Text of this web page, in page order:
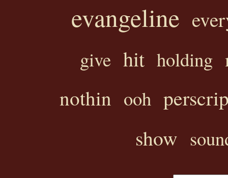
evangeline
give hit holding
nothin ooh
show